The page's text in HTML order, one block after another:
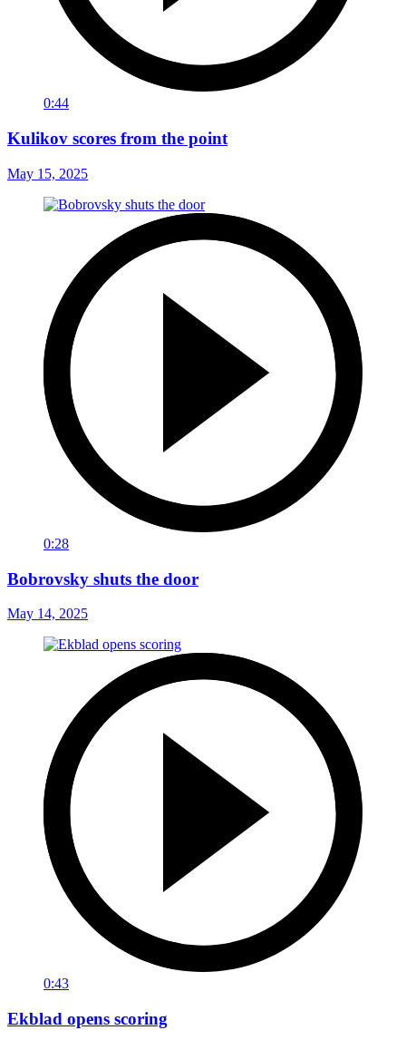
0:44
Kulikov scores from the point
May 15, 2025
0:28
Bobrovsky shuts the door
May 14, 2025
0:43
Ekblad opens scoring